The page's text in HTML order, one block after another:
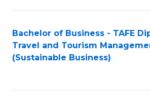
Bachelor of Business - TAFE
Travel and Tourism
(Sustainable Business)